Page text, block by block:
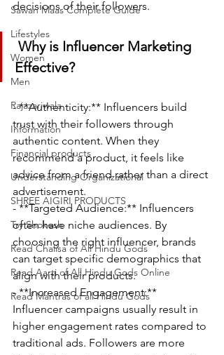
Sawan Maas Complete Guide
Lifestyles
Women
Men
Rajazariwala
Information
Financial products
Understanding Organizational
SHREE AIGIRI PRODUCTS
Try Shokesh
Read Chalisa of All Hindu Gods
Read Aarti of All Hindu Gods Online
Read Mantras of all Hindu Gods
decisions of their followers.
Effective?
- **Authenticity:** Influencers build
trust with their followers through
authentic content. When they
recommend a product, it feels like
advice from a friend rather than a direct
advertisement.
- **Targeted Audience:** Influencers
often have niche audiences. By
choosing the right influencer, brands
can target specific demographics that
align with their products.
- **Increased Engagement:**
Influencer campaigns usually result in
higher engagement rates compared to
traditional ads. Followers are more